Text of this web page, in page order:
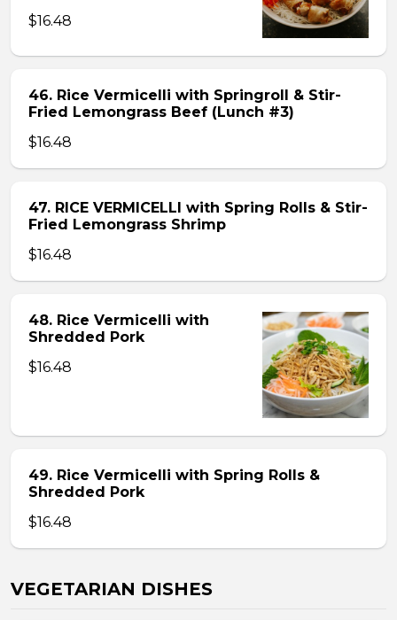
$16.48
46. Rice Vermicelli with Springroll & Stir-
Fried Lemongrass Beef (Lunch #3)
$16.48
47. RICE VERMICELLI with Spring Rolls & Stir-
Fried Lemongrass Shrimp
$16.48
48. Rice Vermicelli with
Shredded Pork
$16.48
49. Rice Vermicelli with Spring Rolls &
Shredded Pork
$16.48
VEGETARIAN DISHES